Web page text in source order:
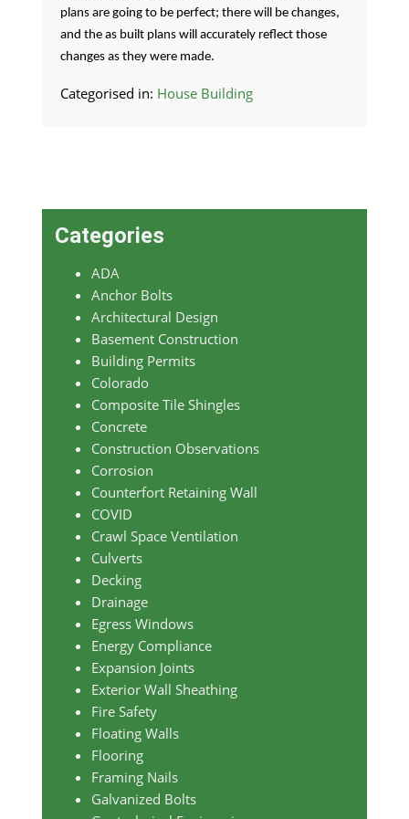
plans are going to be perfect; there will be changes,
and the as built plans will accurately reflect those
changes as they were made.
Categorised in: House Building
Categories
ADA
Anchor Bolts
Architectural Design
Basement Construction
Building Permits
Colorado
Composite Tile Shingles
Concrete
Construction Observations
Corrosion
Counterfort Retaining Wall
COVID
Crawl Space Ventilation
Culverts
Decking
Drainage
Egress Windows
Energy Compliance
Expansion Joints
Exterior Wall Sheathing
Fire Safety
Floating Walls
Flooring
Framing Nails
Galvanized Bolts